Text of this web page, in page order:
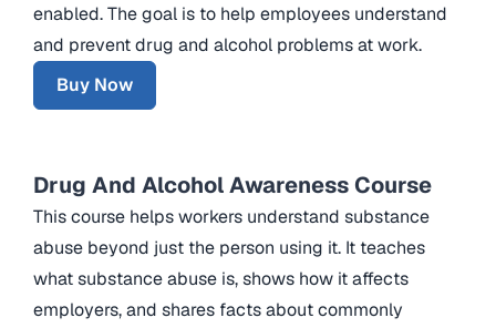
enabled. The goal is to help employees understand
and prevent drug and alcohol problems at work.
Buy Now
Drug And Alcohol Awareness Course
This course helps workers understand substance
abuse beyond just the person using it. It teaches
what substance abuse is, shows how it affects
employers, and shares facts about commonly